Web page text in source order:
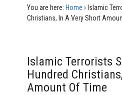
You are here: Home › Islamic
Christians, In A Very Short
Islamic Terrorists
Hundred
Amount Of Time